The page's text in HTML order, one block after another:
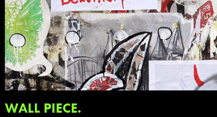
WALL PIECE.